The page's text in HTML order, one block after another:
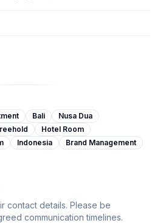
Bali
Nusa Dua
Hotel Room
Indonesia
Brand Management
contact details. Please be
communication timelines.